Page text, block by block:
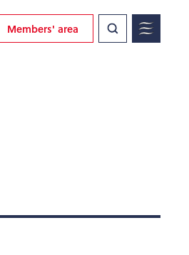
Members' area